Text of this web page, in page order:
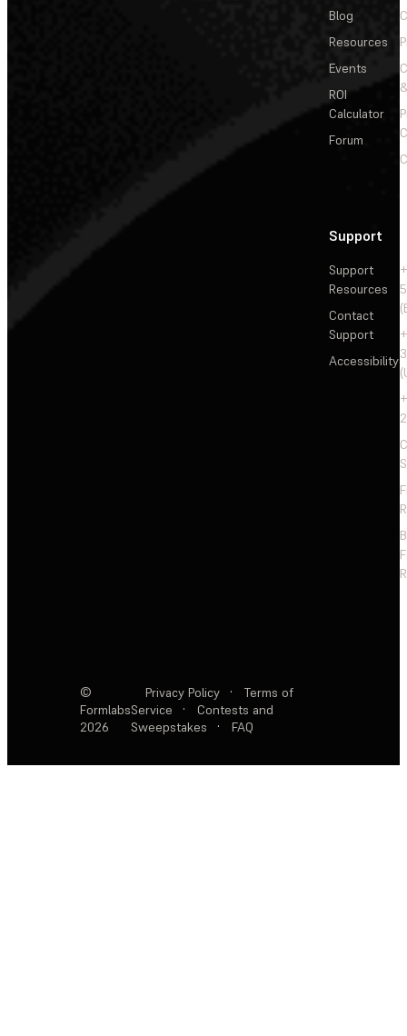
Blog
Resources
Events
ROI
Calculator
Forum
Support
Support
Resources
Contact
Support
Accessibility
©
Formlabs
2026
Privacy Policy ·
Terms of
Service
·
Contests and
Sweepstakes
· FAQ